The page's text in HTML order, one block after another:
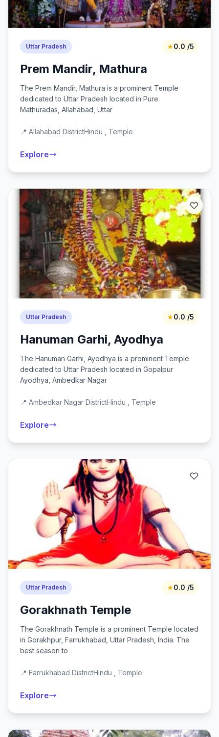
Uttar Pradesh ★0.0 /5
Prem Mandir, Mathura
The Prem Mandir, Mathura is a prominent Temple
dedicated to Uttar Pradesh located in Pure
Mathuradas, Allahabad, Uttar
📍 Allahabad DistrictHindu , Temple
Explore
Uttar Pradesh ★0.0 /5
Hanuman Garhi, Ayodhya
The Hanuman Garhi, Ayodhya is a prominent Temple
dedicated to Uttar Pradesh located in Gopalpur
Ayodhya, Ambedkar Nagar
📍 Ambedkar Nagar DistrictHindu , Temple
Explore
Uttar Pradesh ★0.0 /5
Gorakhnath Temple
The Gorakhnath Temple is a prominent Temple located
in Gorakhpur, Farrukhabad, Uttar Pradesh, India. The
best season to
📍 Farrukhabad DistrictHindu , Temple
Explore